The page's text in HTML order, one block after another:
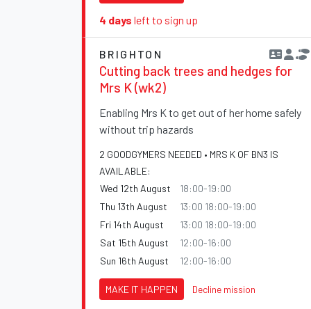
4 days left to sign up
BRIGHTON
Cutting back trees and hedges for
Mrs K (wk2)
Enabling Mrs K to get out of her home safely
without trip hazards
2 GOODGYMERS NEEDED • MRS K OF BN3 IS
AVAILABLE:
Wed 12th August
18:00-19:00
Thu 13th August
13:00 18:00-19:00
Fri 14th August
13:00 18:00-19:00
Sat 15th August
12:00-16:00
Sun 16th August
12:00-16:00
MAKE IT HAPPEN Decline mission